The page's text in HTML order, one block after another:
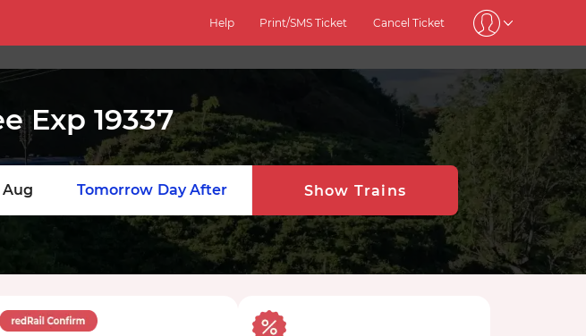
Help Print/SMS Ticket Cancel Ticket
Exp 19337
Tomorrow Day After Show Trains